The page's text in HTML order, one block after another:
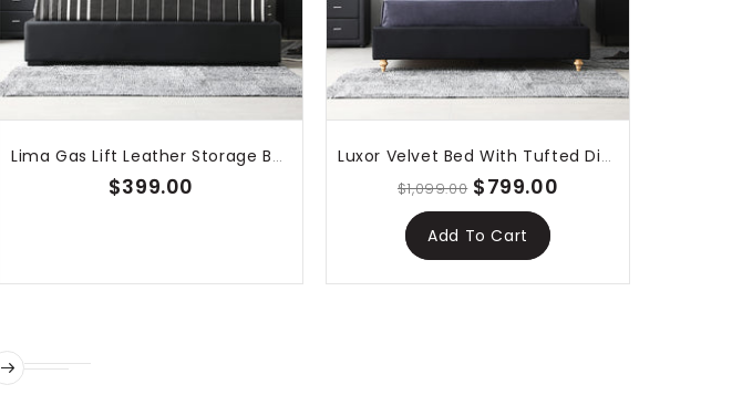
Lima Gas Lift Leather Storage Bed Black
$399.00
Luxor Velvet Bed With Tufted Diamond Black
$1,099.00 $799.00
Add To Cart